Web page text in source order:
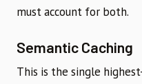
must account for both.
Semantic Caching
This is the single